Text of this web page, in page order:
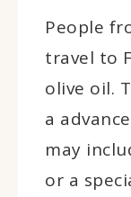
People
travel to
olive oil.
a
may
or a